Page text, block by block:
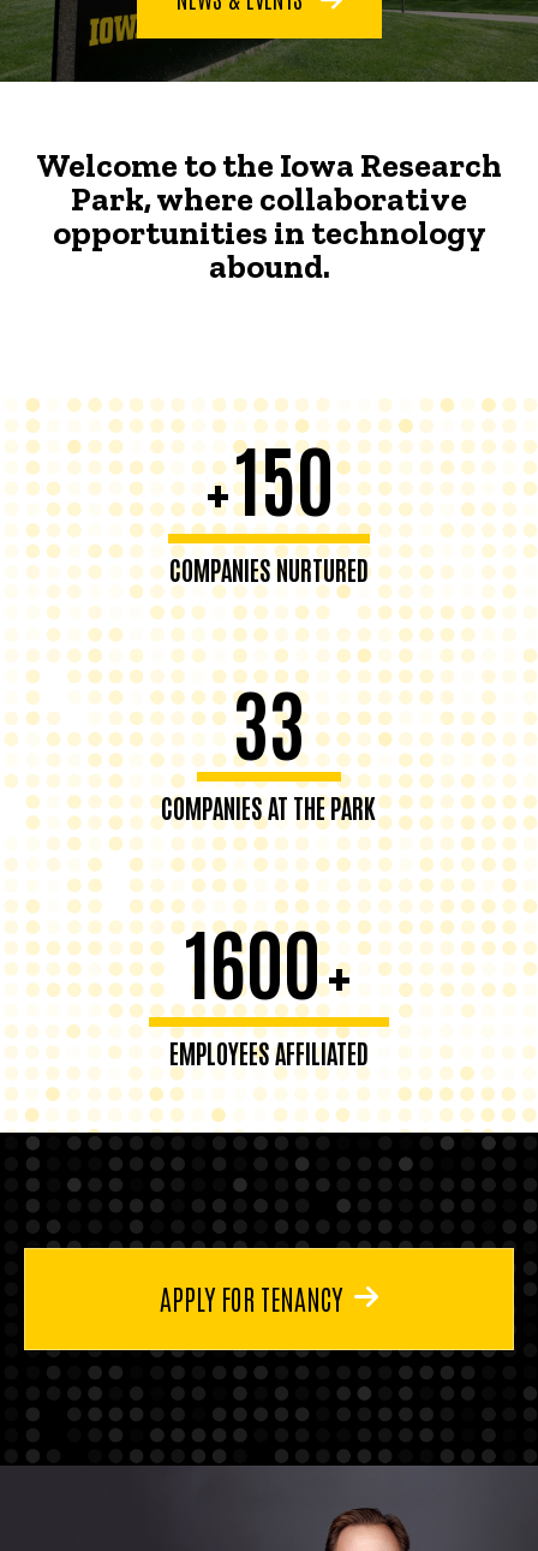
Welcome to the Iowa Research
Park, where collaborative
opportunities in technology
abound.
+150
COMPANIES NURTURED
33
COMPANIES AT THE PARK
1600+
EMPLOYEES AFFILIATED
APPLY FOR TENANCY